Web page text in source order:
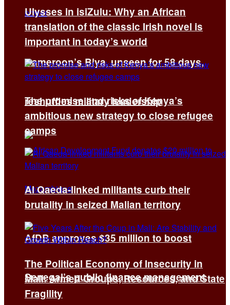
Cameroon’s Biya, unseen for 58 days,
reshuffles military leadership
AfDB approves $35 million to boost
Senegal’s public finance management
Ulysses in isiZulu: Why an African
translation of the classic Irish novel is
important in today’s world
The promise and risks of Kenya’s
ambitious new strategy to close refugee
camps
Al Qaeda-linked militants curb their
brutality in seized Malian territory
The Political Economy of Insecurity in
Mali: Armed Groups, Resources, and State
Fragility